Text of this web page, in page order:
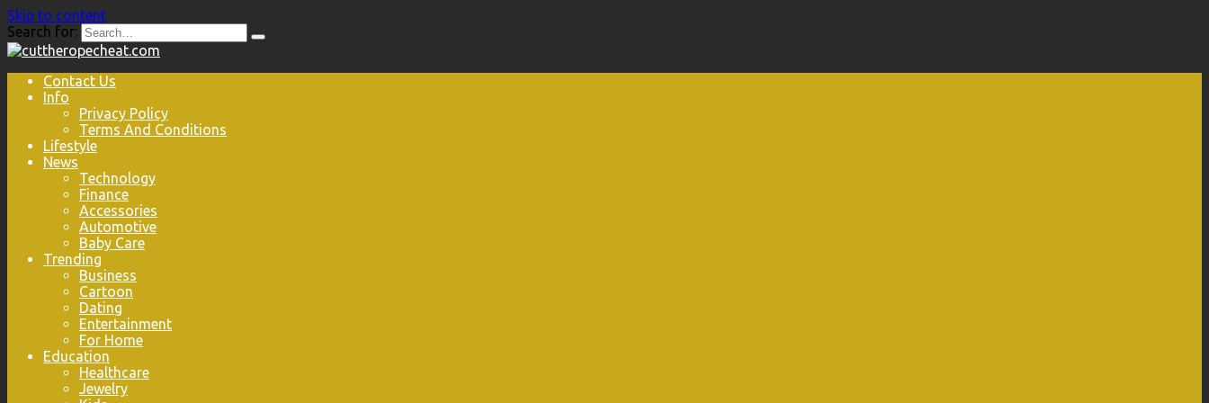
Skip to content
Search for:
Contact Us
Info
Privacy Policy
Terms And Conditions
Lifestyle
News
Technology
Finance
Accessories
Automotive
Baby Care
Trending
Business
Cartoon
Dating
Entertainment
For Home
Education
Healthcare
Jewelry